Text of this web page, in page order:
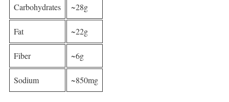
Carbohydrates ~28g
Fat ~22g
Fiber ~6g
Sodium ~850mg